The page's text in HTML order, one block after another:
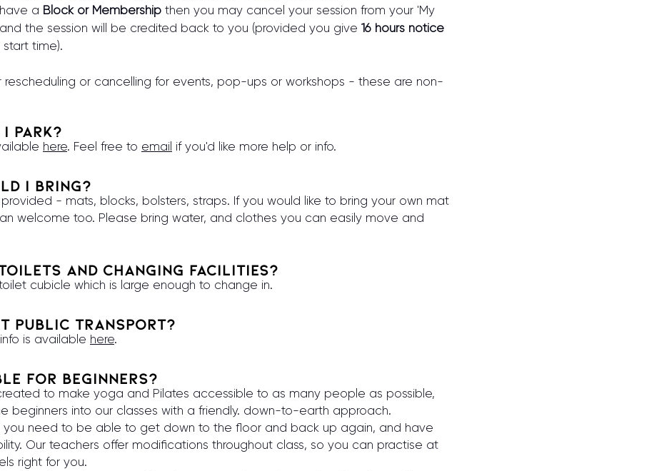
a Block or Membership then you may cancel your session from your 'My
the session will be credited back to you (provided you give 16 hours notice
time).
or cancelling for events, pop-ups or workshops - these are non-
I park?
here. Feel free to email if you'd like more help or info.
I bring?
- mats, blocks, bolsters, straps. If you would like to bring your own mat
welcome too. Please bring water, and clothes you can easily move and
and changing facilities?
cubicle which is large enough to change in.
public transport?
is available here.
for beginners?
to make yoga and Pilates accessible to as many people as possible,
beginners into our classes with a friendly. down-to-earth approach.
you need to be able to get down to the floor and back up again, and have
Our teachers offer modifications throughout class, so you can practise at
right for you.